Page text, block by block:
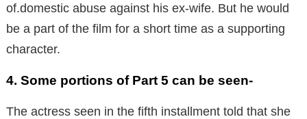
of.domestic abuse against his ex-wife. But he would
be a part of the film for a short time as a supporting
character.
4. Some portions of Part 5 can be seen-
The actress seen in the fifth installment told that she